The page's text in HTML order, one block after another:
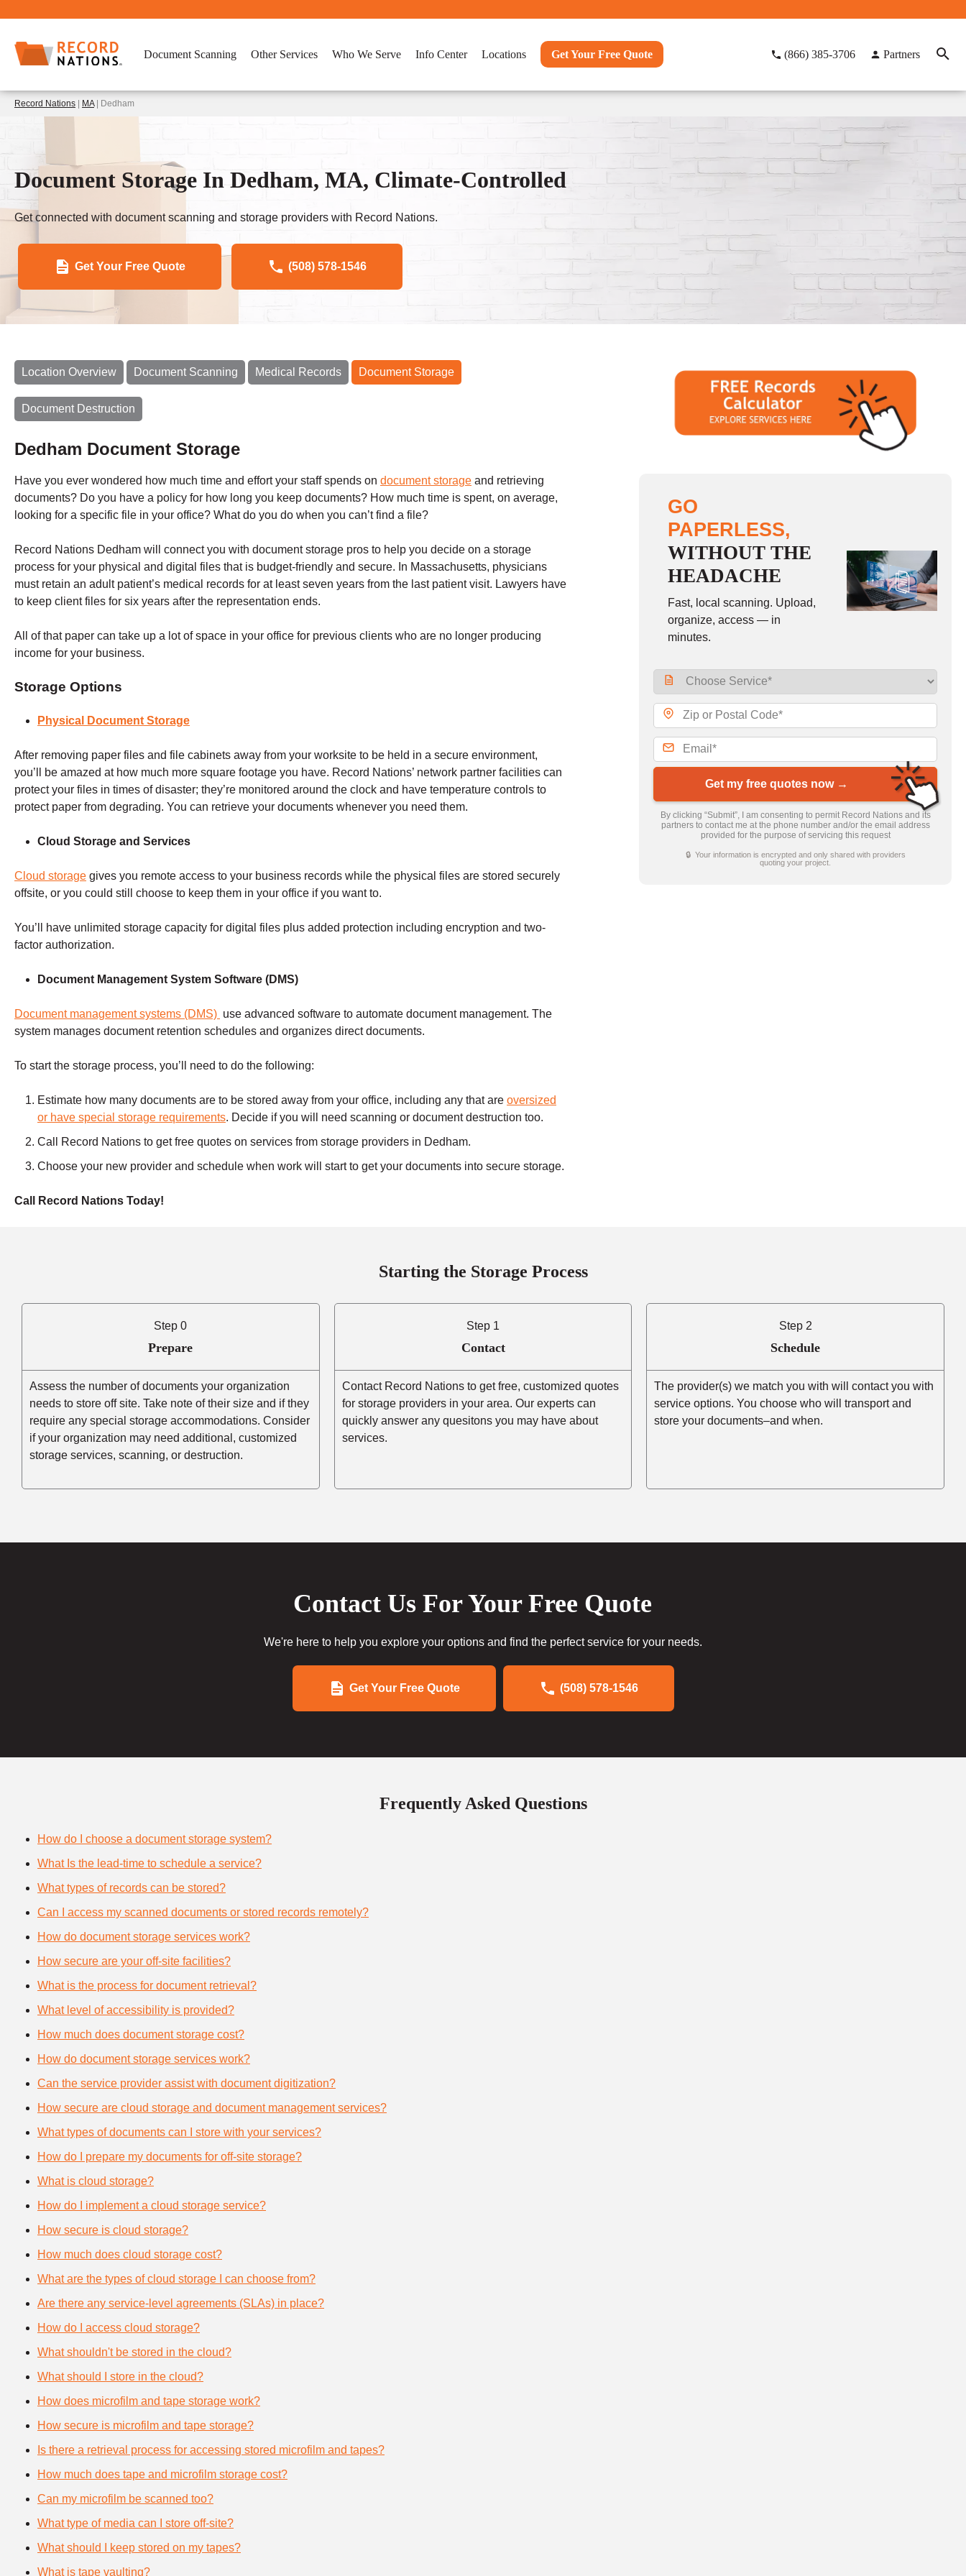
Document Scanning Other Services Who We Serve Info Center Locations Get Your Free Quote (866) 385-3706 Partners
Record Nations MA| Dedham
Document Storage In Dedham, MA, Climate-Controlled
Get connected with document scanning and storage providers with Record Nations.
Get Your Free Quote (508) 578-1546
Location Overview Document Scanning Medical Records Document Storage
Document Destruction
Dedham Document Storage
Have you ever wondered how much time and effort your staff spends on document storage and retrieving
documents? Do you have a policy for how long you keep documents? How much time is spent, on average,
looking for a specific file in your office? What do you do when you can’t find a file?
Record Nations Dedham will connect you with document storage pros to help you decide on a storage
process for your physical and digital files that is budget-friendly and secure. In Massachusetts, physicians
must retain an adult patient’s medical records for at least seven years from the last patient visit. Lawyers have
to keep client files for six years after the representation ends.
All of that paper can take up a lot of space in your office for previous clients who are no longer producing
income for your business.
Storage Options
Physical Document Storage
After removing paper files and file cabinets away from your worksite to be held in a secure environment,
you’ll be amazed at how much more square footage you have. Record Nations’ network partner facilities can
protect your files in times of disaster; they’re monitored around the clock and have temperature controls to
protect paper from degrading. You can retrieve your documents whenever you need them.
Cloud Storage and Services
Cloud storage gives you remote access to your business records while the physical files are stored securely
offsite, or you could still choose to keep them in your office if you want to.
You’ll have unlimited storage capacity for digital files plus added protection including encryption and two-
factor authorization.
Document Management System Software (DMS)
Document management systems (DMS) use advanced software to automate document management. The
system manages document retention schedules and organizes direct documents.
To start the storage process, you’ll need to do the following:
Estimate how many documents are to be stored away from your office, including any that are oversized
or have special storage requirements. Decide if you will need scanning or document destruction too.
Call Record Nations to get free quotes on services from storage providers in Dedham.
Choose your new provider and schedule when work will start to get your documents into secure storage.
Call Record Nations Today!
GO
PAPERLESS,
WITHOUT THE
HEADACHE
Fast, local scanning. Upload,
organize, access — in
minutes.
Get my free quotes now →
By clicking “Submit”, I am consenting to permit Record Nations and its
partners to contact me at the phone number and/or the email address
provided for the purpose of servicing this request
🔒 Your information is encrypted and only shared with providers
quoting your project.
Starting the Storage Process
Step 0
Prepare
Assess the number of documents your organization
needs to store off site. Take note of their size and if they
require any special storage accommodations. Consider
if your organization may need additional, customized
storage services, scanning, or destruction.
Step 1
Contact
Contact Record Nations to get free, customized quotes
for storage providers in your area. Our experts can
quickly answer any quesitons you may have about
services.
Step 2
Schedule
The provider(s) we match you with will contact you with
service options. You choose who will transport and
store your documents–and when.
Contact Us For Your Free Quote
We're here to help you explore your options and find the perfect service for your needs.
Get Your Free Quote (508) 578-1546
Frequently Asked Questions
How do I choose a document storage system?
What Is the lead-time to schedule a service?
What types of records can be stored?
Can I access my scanned documents or stored records remotely?
How do document storage services work?
How secure are your off-site facilities?
What is the process for document retrieval?
What level of accessibility is provided?
How much does document storage cost?
How do document storage services work?
Can the service provider assist with document digitization?
How secure are cloud storage and document management services?
What types of documents can I store with your services?
How do I prepare my documents for off-site storage?
What is cloud storage?
How do I implement a cloud storage service?
How secure is cloud storage?
How much does cloud storage cost?
What are the types of cloud storage I can choose from?
Are there any service-level agreements (SLAs) in place?
How do I access cloud storage?
What shouldn't be stored in the cloud?
What should I store in the cloud?
How does microfilm and tape storage work?
How secure is microfilm and tape storage?
Is there a retrieval process for accessing stored microfilm and tapes?
How much does tape and microfilm storage cost?
Can my microfilm be scanned too?
What type of media can I store off-site?
What should I keep stored on my tapes?
What is tape vaulting?